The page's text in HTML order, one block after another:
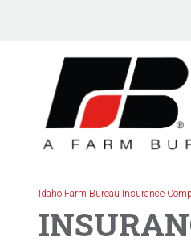
Idaho Farm Bureau Insurance